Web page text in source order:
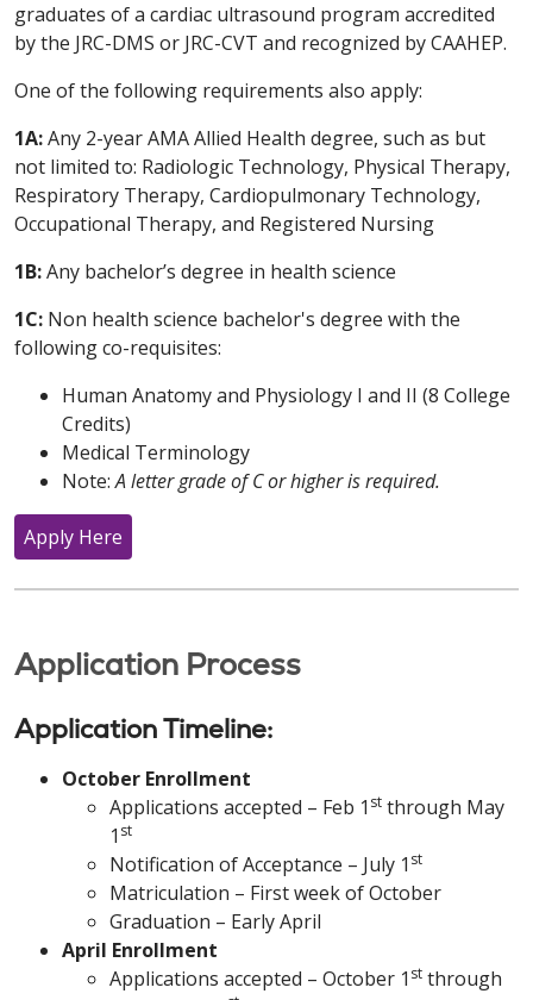
graduates of a cardiac ultrasound program accredited
by the JRC-DMS or JRC-CVT and recognized by CAAHEP.
One of the following requirements also apply:
1A:Any 2-year AMA Allied Health degree, such as but
not limited to: Radiologic Technology, Physical Therapy,
Respiratory Therapy, Cardiopulmonary Technology,
Occupational Therapy, and Registered Nursing
1B:Any bachelor’s degree in health science
1C: Non health science bachelor's degree with the
following co-requisites:
Human Anatomy and Physiology I and II (8 College
Credits)
Medical Terminology
Note:A letter grade of C or higher is required.
Apply Here
Application Process
Application Timeline:
October Enrollment
Applications accepted – Feb 1 st through May
1 st
Notification of Acceptance – July 1 st
Matriculation – First week of October
Graduation – Early April
April Enrollment
Applications accepted – October 1 st through